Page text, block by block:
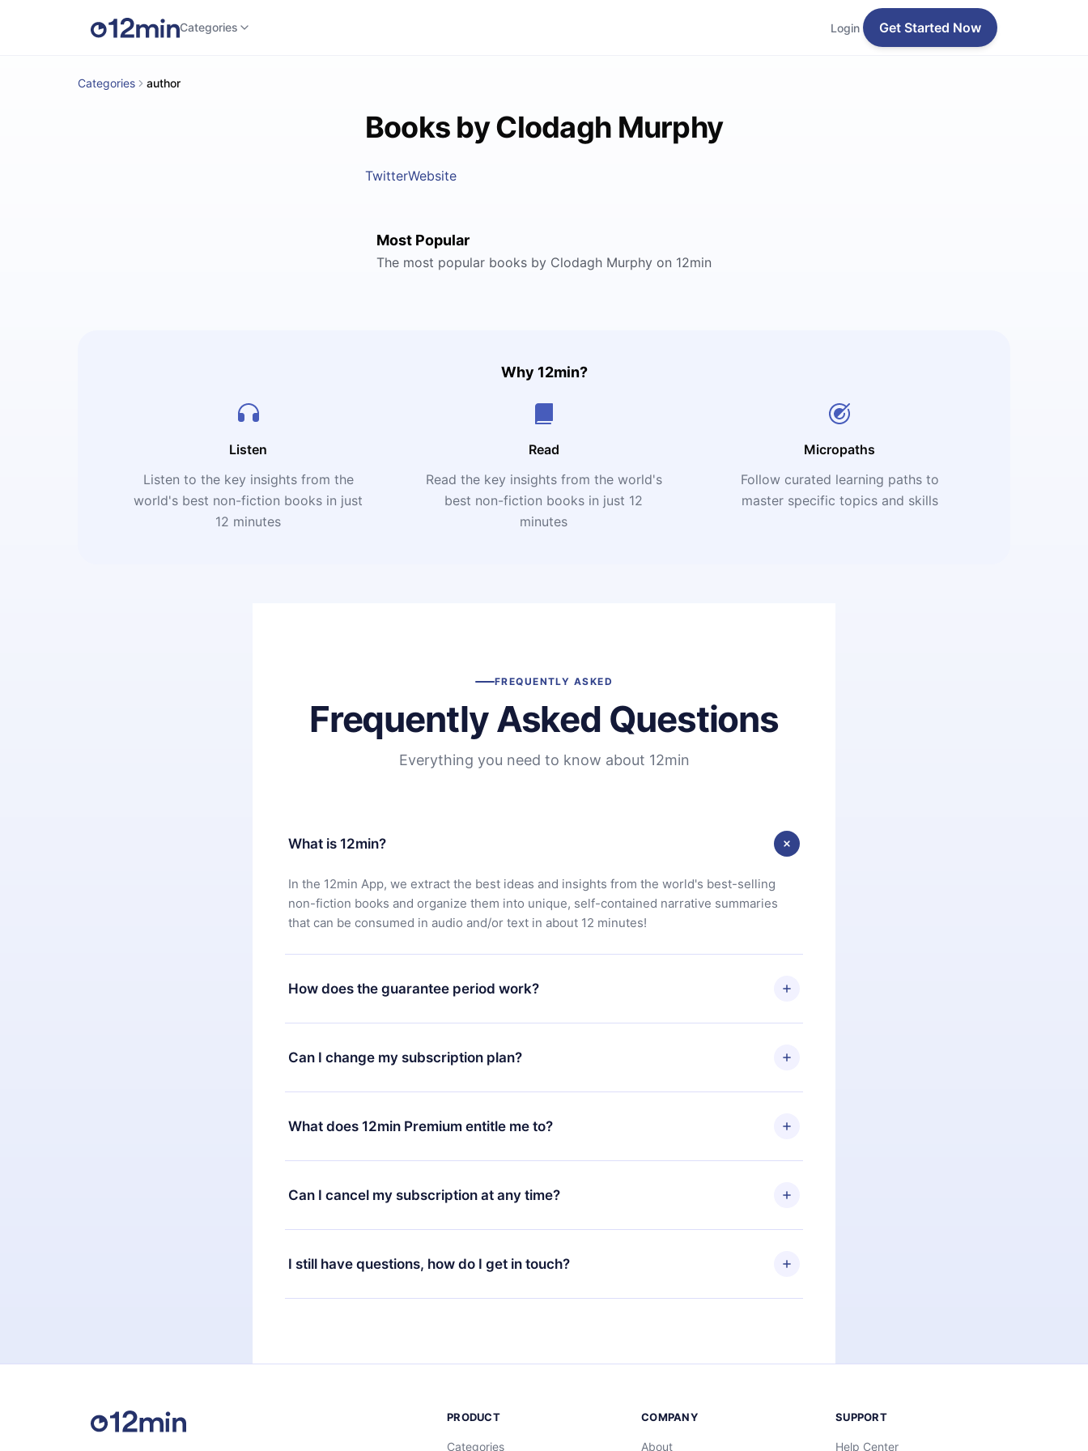
Categories Login Get Started Now
Categories author
Books by Clodagh Murphy
TwitterWebsite
Most Popular
The most popular books by Clodagh Murphy on 12min
Why 12min?
Listen
Listen to the key insights from the
world's best non-fiction books in just
12 minutes
Read
Read the key insights from the world's
best non-fiction books in just 12
minutes
Micropaths
Follow curated learning paths to
master specific topics and skills
FREQUENTLY ASKED
Frequently Asked Questions
Everything you need to know about 12min
What is 12min?
In the 12min App, we extract the best ideas and insights from the world's best-selling
non-fiction books and organize them into unique, self-contained narrative summaries
that can be consumed in audio and/or text in about 12 minutes!
How does the guarantee period work?
You can download our app and start enjoying our library. If for any reason you are not
satisfied with our platform, simply contact our support team (
7 days of purchase and request a refund. You will receive everything you paid for,
Can I change my subscription plan?
Yes, but the change will only apply from the next billing period. For example, if you
decide to change your monthly subscription to an annual one, after confirming the
change to the annual plan, the new plan will only be applied and charged after that
What does 12min Premium entitle me to?
12min Premium is a plan that guarantees you access to our entire library of 2500+ titles
available in 3 languages (English, Spanish, and Portuguese) that you can read or listen to
at any time through our app available for iOS, Android, and Computer. You can also read
Can I cancel my subscription at any time?
Yes, if you decide not to renew your 12min subscription, you can cancel at any time and
the next billing cycle will not occur.
I still have questions, how do I get in touch?
Feel free to contact us atsupport@12min.com.
PRODUCT
Categories
COMPANY
About
SUPPORT
Help Center